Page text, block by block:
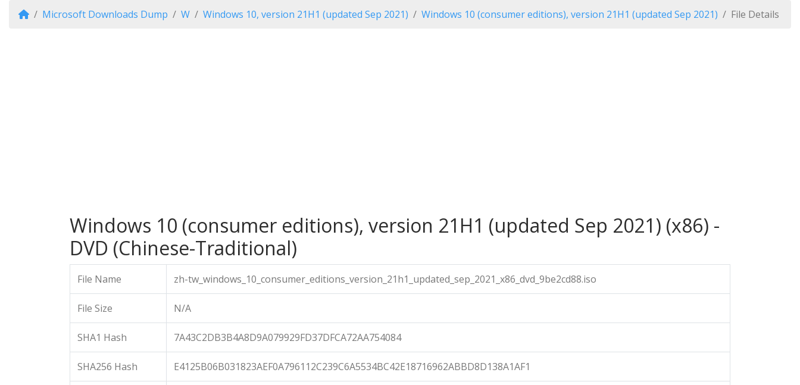
Microsoft Downloads Dump W Windows 10, version 21H1 (updated Sep 2021) Windows 10 (consumer editions), version 21H1 (updated Sep 2021) File Details
Windows 10 (consumer editions), version 21H1 (updated Sep 2021) (x86) -
DVD (Chinese-Traditional)
File Name zh-tw_windows_10_consumer_editions_version_21h1_updated_sep_2021_x86_dvd_9be2cd88.iso
File Size N/A
SHA1 Hash 7A43C2DB3B4A8D9A079929FD37DFCA72AA754084
SHA256 Hash E4125B06B031823AEF0A796112C239C6A5534BC42E18716962ABBD8D138A1AF1